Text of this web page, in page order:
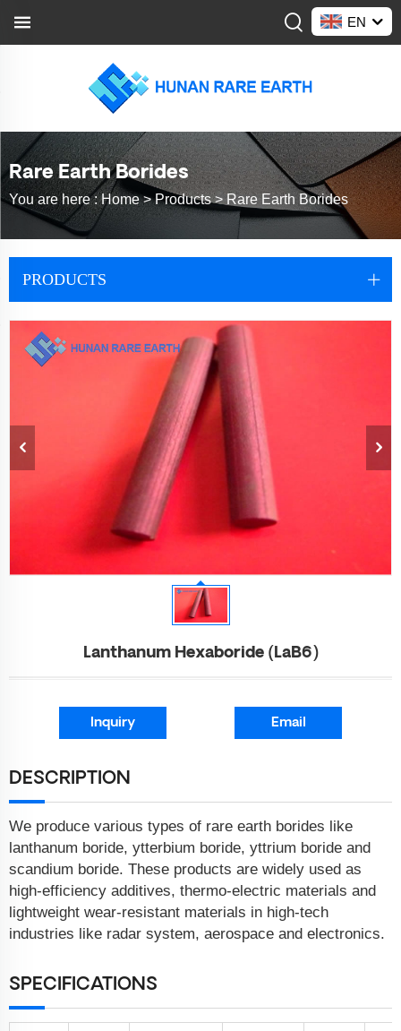
EN
Rare Earth Borides
You are here :Home >Products> Rare Earth Borides
PRODUCTS
Lanthanum Hexaboride (LaB6)
Inquiry Email
DESCRIPTION
We produce various types of rare earth borides like
lanthanum boride, ytterbium boride, yttrium boride and
scandium boride. These products are widely used as
high-efficiency additives, thermo-electric materials and
lightweight wear-resistant materials in high-tech
industries like radar system, aerospace and electronics.
SPECIFICATIONS